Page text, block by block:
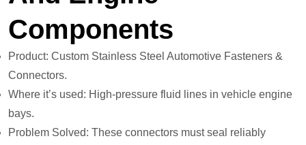
Components
Product: Custom Stainless Steel Automotive Fasteners &
Connectors.
Where it’s used: High-pressure fluid lines in vehicle engine
bays.
Problem Solved: These connectors must seal reliably